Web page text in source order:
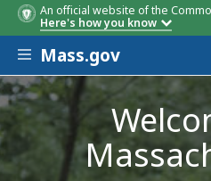
An official website of the
Here's how you know
Skip to main content
Mass.gov